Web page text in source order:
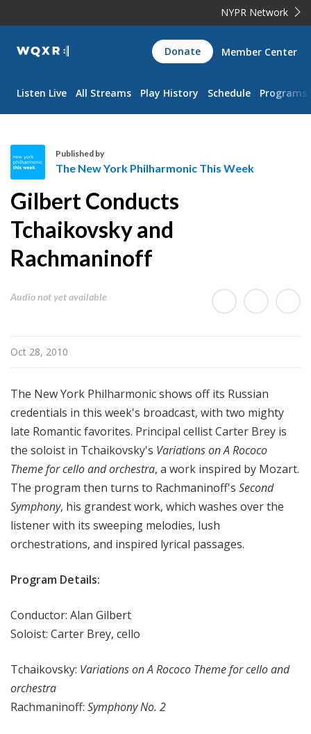
NYPR Network
WQXR
Navigation
Donate Member Center
Listen Live All Streams Play History Schedule Programs
h
e
N
e
w
o
k
P
h
i
h
a
r
m
o
n
i
i
W
e
k
Published by
The New York Philharmonic This Week
Gilbert Conducts
Tchaikovsky and
Rachmaninoff
Audio not yet available
Oct 28, 2010
The New York Philharmonic shows off its Russian
credentials in this week's broadcast, with two mighty
late Romantic favorites. Principal cellist Carter Brey is
the soloist in Tchaikovsky's Variations on A Rococo
Theme for cello and orchestra, a work inspired by Mozart.
The program then turns to Rachmaninoff's Second
Symphony, his grandest work, which washes over the
listener with its sweeping melodies, lush
orchestrations, and inspired lyrical passages.
Program Details:
Conductor: Alan Gilbert
Soloist: Carter Brey, cello
Tchaikovsky: Variations on A Rococo Theme for cello and
orchestra
Rachmaninoff: Symphony No. 2